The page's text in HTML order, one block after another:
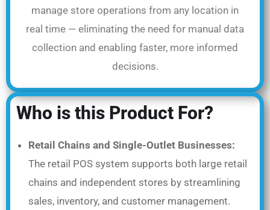
manage store operations from any location in
real time — eliminating the need for manual data
collection and enabling faster, more informed
decisions.
Who is this Product For?
Retail Chains and Single-Outlet Businesses:
The retail POS system supports both large retail
chains and independent stores by streamlining
sales, inventory, and customer management.